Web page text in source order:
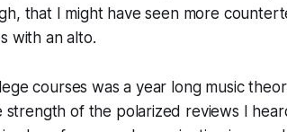
that I might have seen more
with an alto.
courses was a year long music
strength of the polarized reviews I